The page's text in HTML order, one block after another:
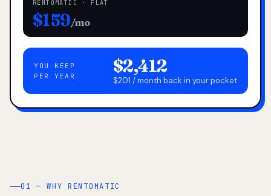
RENTOMATIC · FLAT
$159/mo
YOU KEEP
PER YEAR
$2,412
$201 / month back in your pocket
01 — WHY RENTOMATIC